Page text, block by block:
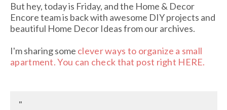
But hey, today is Friday, and the Home & Decor
Encore team is back with awesome DIY projects and
beautiful Home Decor Ideas from our archives.
I'm sharing some clever ways to organize a small
apartment. You can check that post right HERE.